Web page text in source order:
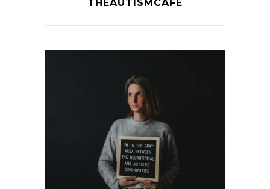
THEAUTISMCAFE